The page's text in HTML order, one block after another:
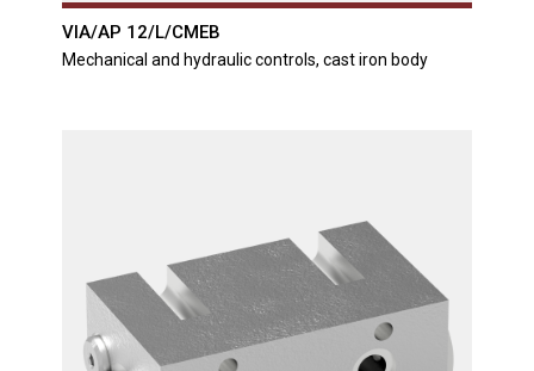
VIA/AP 12/L/CMEB
Mechanical and hydraulic controls, cast iron body